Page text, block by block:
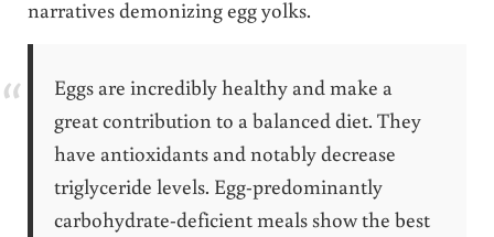
narratives demonizing egg yolks.
Eggs are incredibly healthy and make a
great contribution to a balanced diet. They
have antioxidants and notably decrease
triglyceride levels. Egg-predominantly
carbohydrate-deficient meals show the best